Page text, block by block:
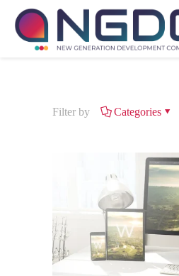
Filter by Categories